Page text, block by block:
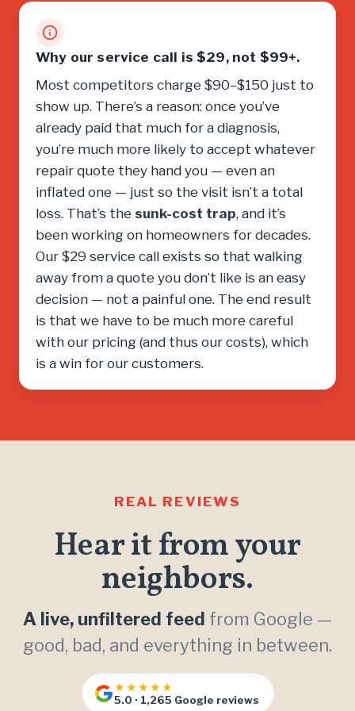
Why our service call is $29, not $99+.
Most competitors charge $90–$150 just to
show up. There’s a reason: once you’ve
already paid that much for a diagnosis,
you’re much more likely to accept whatever
repair quote they hand you — even an
inflated one — just so the visit isn’t a total
loss. That’s the sunk-cost trap, and it’s
been working on homeowners for decades.
Our $29 service call exists so that walking
away from a quote you don’t like is an easy
decision — not a painful one. The end result
is that we have to be much more careful
with our pricing (and thus our costs), which
is a win for our customers.
REAL REVIEWS
Hear it from your
neighbors.
A live, unfiltered feed from Google —
good, bad, and everything in between.
★★★★★
5.0 · 1,265 Google reviews